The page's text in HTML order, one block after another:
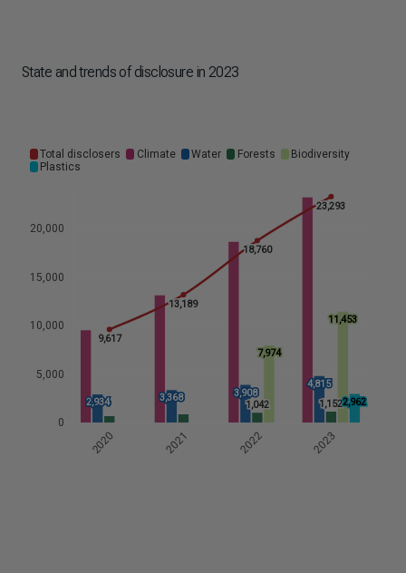
State and trends of disclosure in 2023